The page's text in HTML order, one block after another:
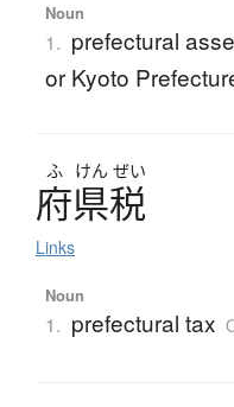
Noun
1. prefectural
or Kyoto
ふ けん ぜい
府県税
Links
Noun
1. prefectural tax